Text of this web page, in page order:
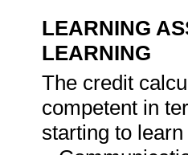
LEARNING
LEARNING
The credit
competent in
starting to